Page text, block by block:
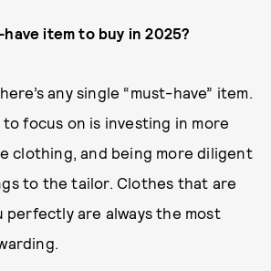
item to buy in 2025?
any single “must-have” item.
to focus on is investing in more
clothing, and being more diligent
to the tailor. Clothes that are
are always the most